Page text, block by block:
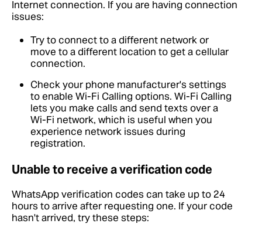
Internet connection. If you are having connection
issues:
Try to connect to a different network or
move to a different location to get a cellular
connection.
Check your phone manufacturer's settings
to enable Wi-Fi Calling options. Wi-Fi Calling
lets you make calls and send texts over a
Wi-Fi network, which is useful when you
experience network issues during
registration.
Unable to receive a verification code
WhatsApp verification codes can take up to 24
hours to arrive after requesting one. If your code
hasn't arrived, try these steps: